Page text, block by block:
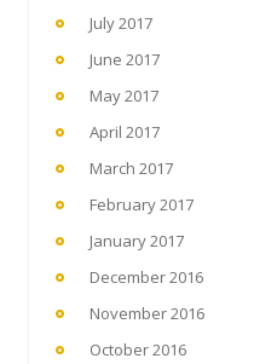
July 2017
June 2017
May 2017
April 2017
March 2017
February 2017
January 2017
December 2016
November 2016
October 2016